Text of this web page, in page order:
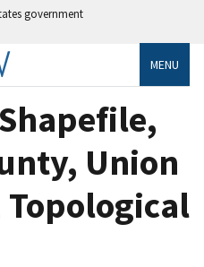
government
MENU
Union
Topological